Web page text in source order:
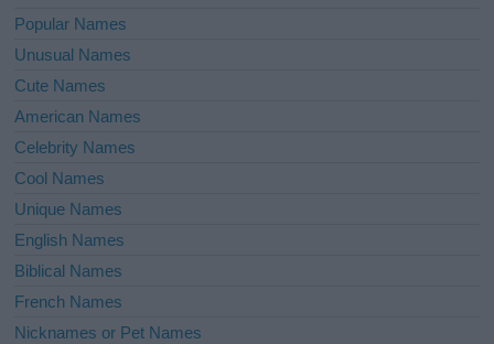
Popular Names
Unusual Names
Cute Names
American Names
Celebrity Names
Cool Names
Unique Names
English Names
Biblical Names
French Names
Nicknames or Pet Names